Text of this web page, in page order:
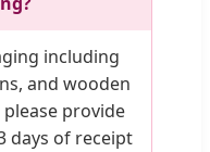
including
and wooden
provide
days of receipt